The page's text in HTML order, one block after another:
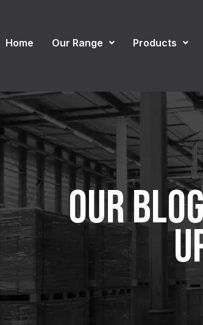
Home Our Range Products
OUR